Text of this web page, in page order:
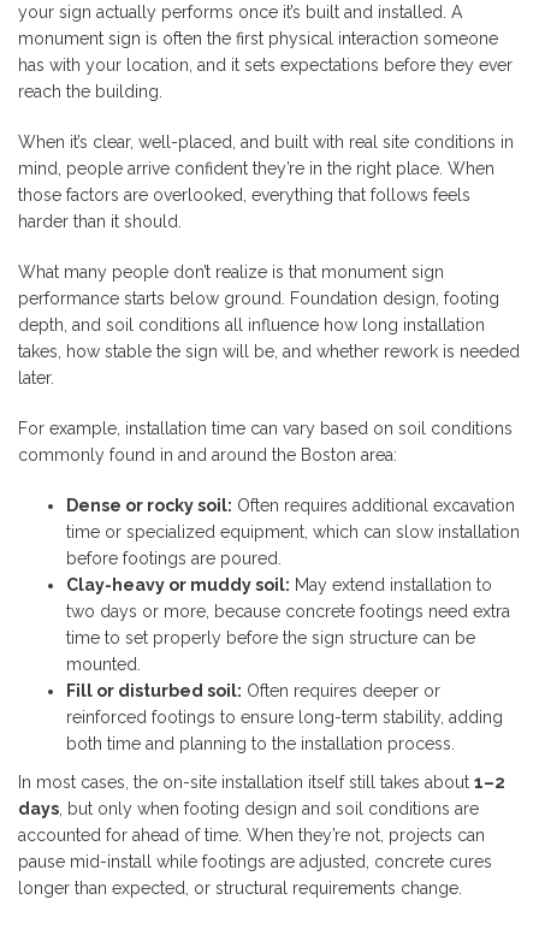
your sign actually performs once it’s built and installed. A
monument sign is often the first physical interaction someone
has with your location, and it sets expectations before they ever
reach the building.
When it’s clear, well-placed, and built with real site conditions in
mind, people arrive confident they’re in the right place. When
those factors are overlooked, everything that follows feels
harder than it should.
What many people don’t realize is that monument sign
performance starts below ground. Foundation design, footing
depth, and soil conditions all influence how long installation
takes, how stable the sign will be, and whether rework is needed
later.
For example, installation time can vary based on soil conditions
commonly found in and around the Boston area:
Dense or rocky soil: Often requires additional excavation
time or specialized equipment, which can slow installation
before footings are poured.
Clay-heavy or muddy soil: May extend installation to
two days or more, because concrete footings need extra
time to set properly before the sign structure can be
mounted.
Fill or disturbed soil: Often requires deeper or
reinforced footings to ensure long-term stability, adding
both time and planning to the installation process.
In most cases, the on-site installation itself still takes about 1–2
days , but only when footing design and soil conditions are
accounted for ahead of time. When they’re not, projects can
pause mid-install while footings are adjusted, concrete cures
longer than expected, or structural requirements change.